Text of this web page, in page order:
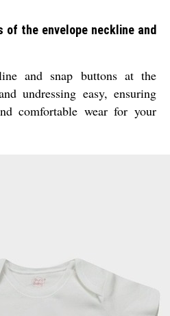
of the envelope neckline and
and snap buttons at the
undressing easy, ensuring
comfortable wear for your